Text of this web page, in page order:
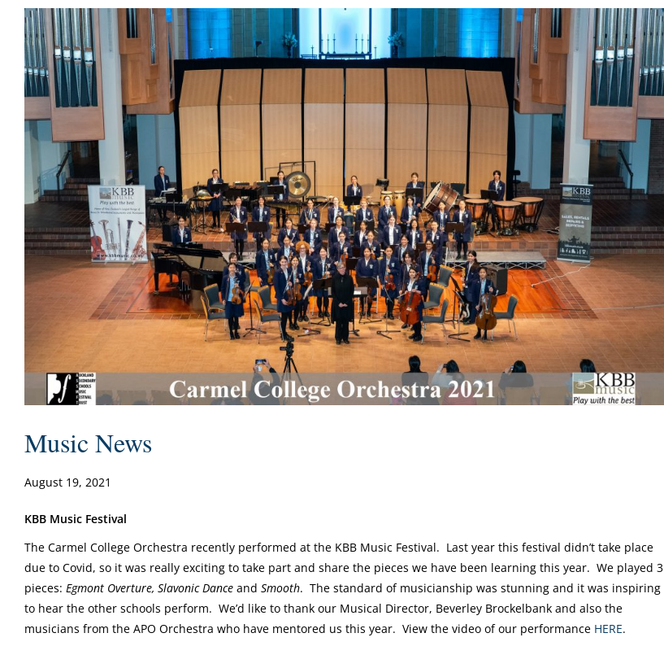
Music News
August 19, 2021
KBB Music Festival
The Carmel College Orchestra recently performed at the KBB Music Festival. Last year this festival didn’t take place
due to Covid, so it was really exciting to take part and share the pieces we have been learning this year. We played 3
pieces: Egmont Overture, Slavonic Dance and Smooth. The standard of musicianship was stunning and it was inspiring
to hear the other schools perform. We’d like to thank our Musical Director, Beverley Brockelbank and also the
musicians from the APO Orchestra who have mentored us this year. View the video of our performance HERE.